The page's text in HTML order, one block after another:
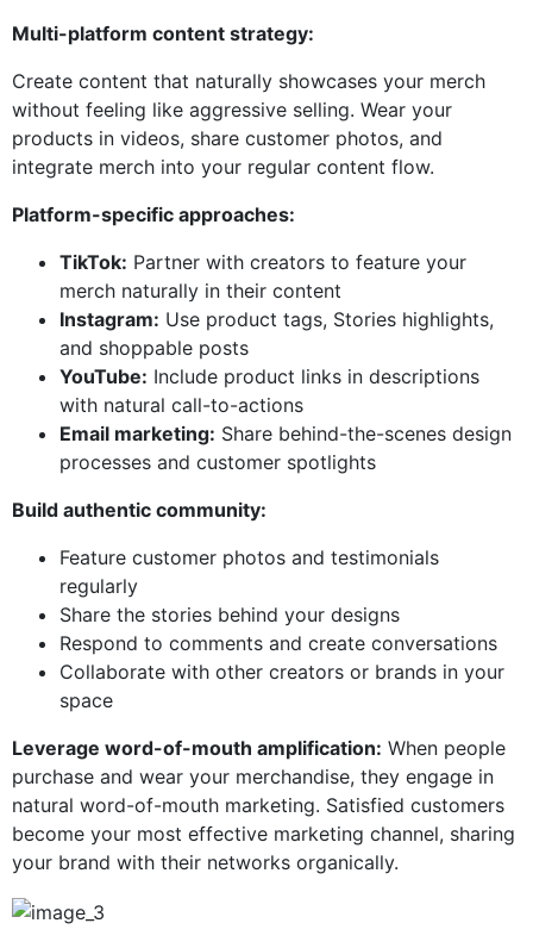
Multi-platform content strategy:
Create content that naturally showcases your merch
without feeling like aggressive selling. Wear your
products in videos, share customer photos, and
integrate merch into your regular content flow.
Platform-specific approaches:
TikTok: Partner with creators to feature your
merch naturally in their content
Instagram: Use product tags, Stories highlights,
and shoppable posts
YouTube: Include product links in descriptions
with natural call-to-actions
Email marketing: Share behind-the-scenes design
processes and customer spotlights
Build authentic community:
Feature customer photos and testimonials
regularly
Share the stories behind your designs
Respond to comments and create conversations
Collaborate with other creators or brands in your
space
Leverage word-of-mouth amplification: When people
purchase and wear your merchandise, they engage in
natural word-of-mouth marketing. Satisfied customers
become your most effective marketing channel, sharing
your brand with their networks organically.